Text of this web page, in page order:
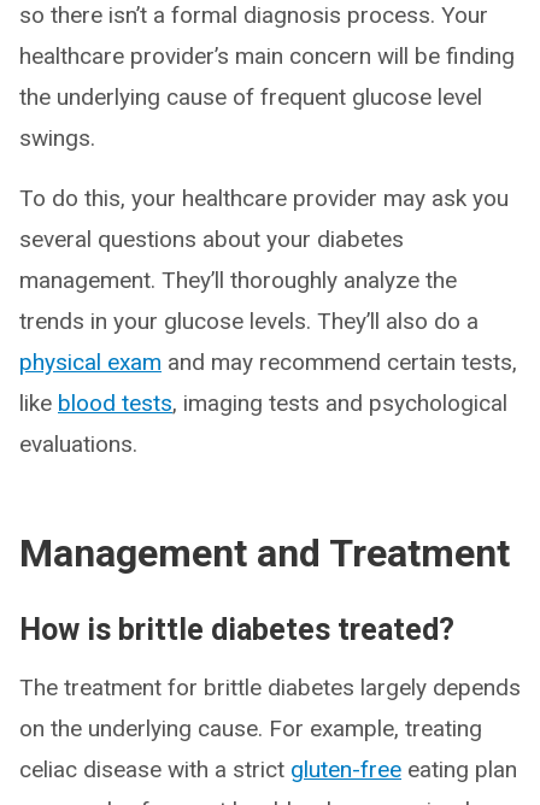
so there isn’t a formal diagnosis process. Your
healthcare provider’s main concern will be finding
the underlying cause of frequent glucose level
swings.
To do this, your healthcare provider may ask you
several questions about your diabetes
management. They’ll thoroughly analyze the
trends in your glucose levels. They’ll also do a
physical exam and may recommend certain tests,
like blood tests, imaging tests and psychological
evaluations.
Management and Treatment
How is brittle diabetes treated?
The treatment for brittle diabetes largely depends
on the underlying cause. For example, treating
celiac disease with a strict gluten-free eating plan